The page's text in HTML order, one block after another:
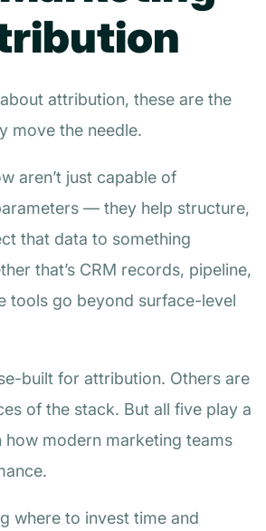
attribution, these are the
move the needle.
aren’t just capable of
— they help structure,
that data to something
that’s CRM records, pipeline,
tools go beyond surface-level
built for attribution. Others are
of the stack. But all five play a
how modern marketing teams
where to invest time and